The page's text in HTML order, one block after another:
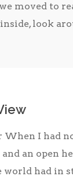
moved to
look
When I had
an open
world had in